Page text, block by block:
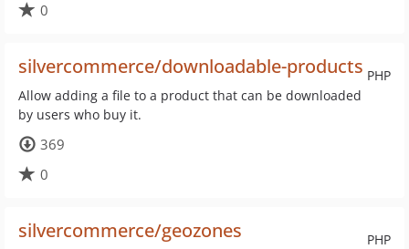
0
PHP
silvercommerce/downloadable-products
Allow adding a file to a product that can be downloaded
by users who buy it.
369
0
PHP
silvercommerce/geozones